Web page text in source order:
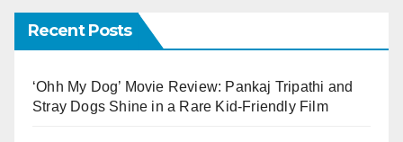
Recent Posts
‘Ohh My Dog’ Movie Review: Pankaj Tripathi and
Stray Dogs Shine in a Rare Kid-Friendly Film